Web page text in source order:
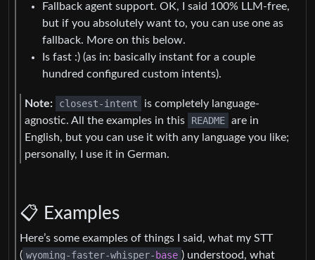
Fallback agent support. OK, I said 100% LLM-free,
but if you absolutely want to, you can use one as
fallback. More on this below.
Is fast :) (as in: basically instant for a couple
hundred configured custom intents).
Note: closest-intent
is completely language-
agnostic. All the examples in this
README are in
English, but you can use it with any language you like;
personally, I use it in German.
📋 Examples
Here’s some examples of things I said, what my STT
( wyoming-faster-whisper- base ) understood, what